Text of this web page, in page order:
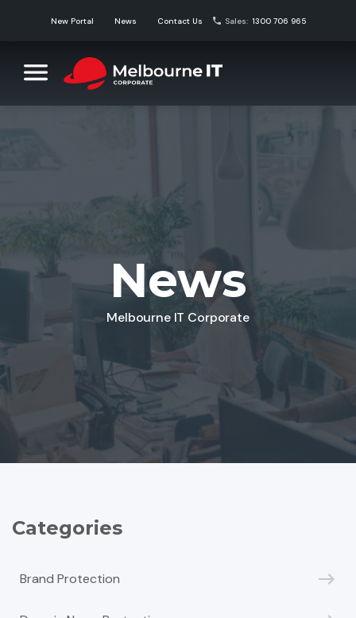
New Portal News Contact Us Sales: 1300 706 965
Melbourne IT Corporate
Corporate Domain Name Solutions
News
Melbourne IT Corporate
Categories
Brand Protection